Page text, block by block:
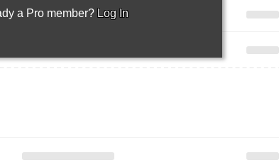
a Pro member? Log In